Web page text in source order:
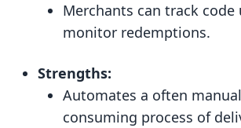
Merchants can track code
monitor redemptions.
Strengths:
Automates a often
consuming process of